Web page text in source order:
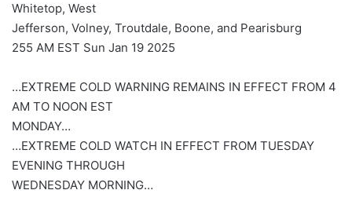
Whitetop, West
Jefferson, Volney, Troutdale, Boone, and Pearisburg
255 AM EST Sun Jan 19 2025
…EXTREME COLD WARNING REMAINS IN EFFECT FROM 4
AM TO NOON EST
MONDAY…
…EXTREME COLD WATCH IN EFFECT FROM TUESDAY
EVENING THROUGH
WEDNESDAY MORNING…